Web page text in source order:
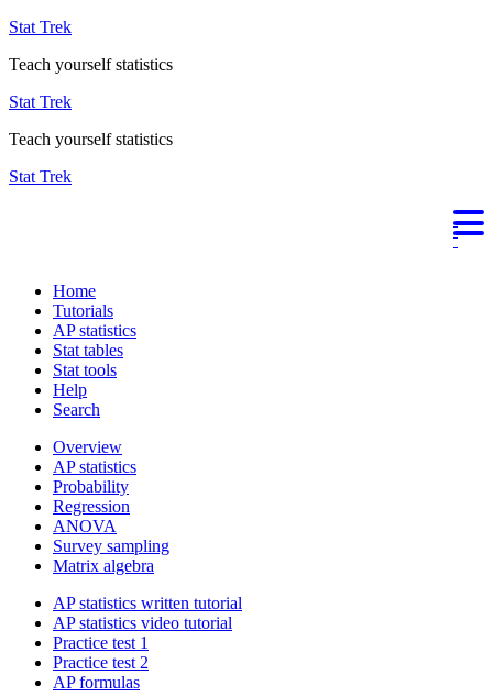
Stat Trek
Teach yourself statistics
Stat Trek
Teach yourself statistics
Stat Trek
Home
Tutorials
AP statistics
Stat tables
Stat tools
Help
Search
Overview
AP statistics
Probability
Regression
ANOVA
Survey sampling
Matrix algebra
AP statistics written tutorial
AP statistics video tutorial
Practice test 1
Practice test 2
AP formulas